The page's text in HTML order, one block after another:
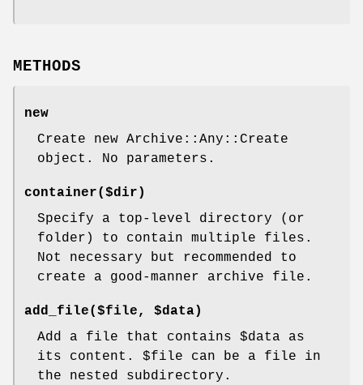
METHODS
new
Create new Archive::Any::Create
object. No parameters.
container($dir)
Specify a top-level directory (or
folder) to contain multiple files.
Not necessary but recommended to
create a good-manner archive file.
add_file($file, $data)
Add a file that contains $data as
its content. $file can be a file in
the nested subdirectory.